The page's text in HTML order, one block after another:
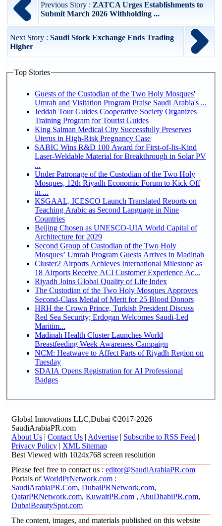
Previous Story : ZATCA Urges Establishments to
Submit March 2026 Withholding ...
Next Story : Saudi Stock Exchange Ends Trading
Higher
Top Stories
Guests of the Custodian of the Two Holy Mosques'
Umrah and Visitation Program Praise Saudi Arabia's ...
Jeddah Tour Guides Cooperative Society Organizes
Training Program for Tourist Guides
King Salman Medical City Successfully Preserves
Uterus in High-Risk Pregnancy Case
SABIC Wins R&D 100 Award for First-of-Its-Kind
Laser-Weldable Material for Breakthrough in Solar PV
...
Under Patronage of the Custodian of the Two Holy
Mosques, 12th Riyadh Economic Forum to Kick Off
in ...
KSGAAL, ICESCO Launch Translated Reports on
Teaching Arabic as Second Language in Nine
Countries
Beijing Chosen as UNESCO-UIA World Capital of
Architecture for 2029
Second Group of Custodian of the Two Holy
Mosques’ Umrah Program Guests Arrives in Madinah
Cluster2 Airports Achieves International Milestone as
18 Airports Receive ACI Customer Experience Ac...
Riyadh Joins Global Quality of Life Index
The Custodian of the Two Holy Mosques Approves
Second-Class Medal of Merit for 25 Blood Donors
HRH the Crown Prince, Turkish President Discuss
Red Sea Security; Erdogan Welcomes Saudi-Led
Maritim...
Madinah Health Cluster Launches World
Breastfeeding Week Awareness Campaign
NCM: Heatwave to Affect Parts of Riyadh Region on
Tuesday
SDAIA Opens Registration for AI Professional
Badges
Global Innovations LLC,Dubai ©2017-2026
SaudiArabiaPR.com
About Us | Contact Us | Advertise | Subscribe to RSS Feed |
Privacy Policy | XML Sitemap
Best Viewed with 1024x768 screen resolution
Please feel free to contact us : editor@SaudiArabiaPR.com
Portals ofWorldPrNetwork.com :
SaudiArabiaPR.Com, DubaiPRNetwork.com,
QatarPRNetwork.com, KuwaitPR.com , AbuDhabiPR.com,
DubaiBeautySpot.com
The content, images, and materials published on this website